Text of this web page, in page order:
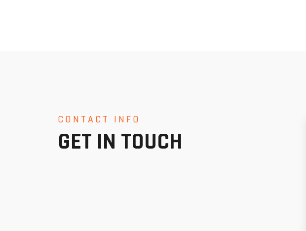
CONTACT INFO
GET IN TOUCH